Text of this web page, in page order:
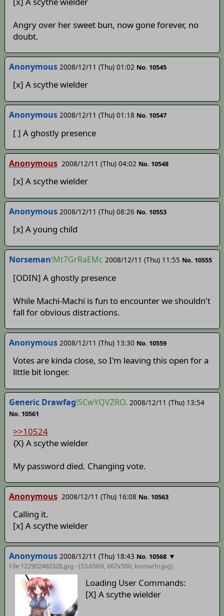
Angry over her sweet bun, now gone forever, no
doubt.
Anonymous 2008/12/11 (Thu) 01:02 No. 10545
[x] A scythe wielder
Anonymous 2008/12/11 (Thu) 01:18 No. 10547
[ ] A ghostly presence
Anonymous 2008/12/11 (Thu) 04:02 No. 10548
[x] A scythe wielder
Anonymous 2008/12/11 (Thu) 08:26 No. 10553
[x] A young child
Norseman!Mt7GrRaEMc 2008/12/11 (Thu) 11:55 No. 10555
[ODIN] A ghostly presence
While Machi-Machi is fun to encounter we shouldn't
fall for obvious distractions.
Anonymous 2008/12/11 (Thu) 13:30 No. 10559
Votes are kinda close, so I'm leaving this open for a
little bit longer.
Generic Drawfag!SCwYQVZRO. 2008/12/11 (Thu) 13:54
No. 10561
>>10524
{X} A scythe wielder
My password died. Changing vote.
Anonymous 2008/12/11 (Thu) 16:08 No. 10563
Calling it.
[x] A scythe wielder
Anonymous 2008/12/11 (Thu) 18:43 No. 10568 ▼
File 122902460326.jpg - (53.65KB, 667x500, komachi.jpg)
Loading User Commands:
[X] A scythe wielder